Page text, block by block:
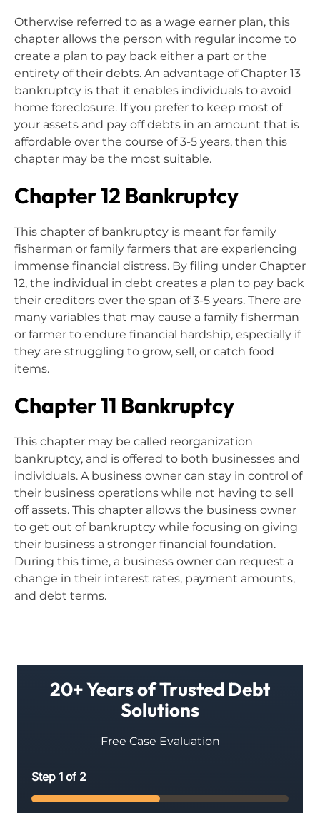
Otherwise referred to as a wage earner plan, this
chapter allows the person with regular income to
create a plan to pay back either a part or the
entirety of their debts. An advantage of Chapter 13
bankruptcy is that it enables individuals to avoid
home foreclosure. If you prefer to keep most of
your assets and pay off debts in an amount that is
affordable over the course of 3-5 years, then this
chapter may be the most suitable.
Chapter 12 Bankruptcy
This chapter of bankruptcy is meant for family
fisherman or family farmers that are experiencing
immense financial distress. By filing under Chapter
12, the individual in debt creates a plan to pay back
their creditors over the span of 3-5 years. There are
many variables that may cause a family fisherman
or farmer to endure financial hardship, especially if
they are struggling to grow, sell, or catch food
items.
Chapter 11 Bankruptcy
This chapter may be called reorganization
bankruptcy, and is offered to both businesses and
individuals. A business owner can stay in control of
their business operations while not having to sell
off assets. This chapter allows the business owner
to get out of bankruptcy while focusing on giving
their business a stronger financial foundation.
During this time, a business owner can request a
change in their interest rates, payment amounts,
and debt terms.
20+ Years of Trusted Debt
Solutions
Free Case Evaluation
Step 1 of 2
50%